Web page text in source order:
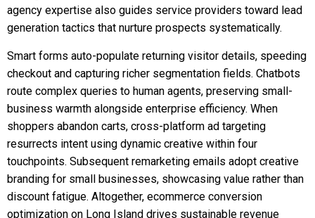
agency expertise also guides service providers toward lead
generation tactics that nurture prospects systematically.
Smart forms auto-populate returning visitor details, speeding
checkout and capturing richer segmentation fields. Chatbots
route complex queries to human agents, preserving small-
business warmth alongside enterprise efficiency. When
shoppers abandon carts, cross-platform ad targeting
resurrects intent using dynamic creative within four
touchpoints. Subsequent remarketing emails adopt creative
branding for small businesses, showcasing value rather than
discount fatigue. Altogether, ecommerce conversion
optimization on Long Island drives sustainable revenue